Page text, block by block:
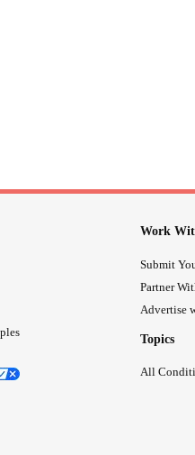
Work
Submit
Partner
Advertise
Topics
All